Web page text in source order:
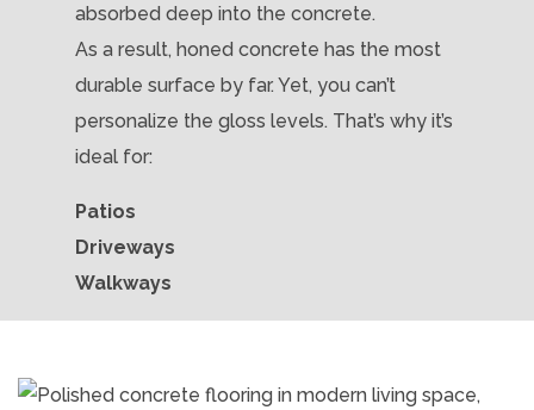
absorbed deep into the concrete.
As a result, honed concrete has the most
durable surface by far. Yet, you can’t
personalize the gloss levels. That’s why it’s
ideal for:
Patios
Driveways
Walkways